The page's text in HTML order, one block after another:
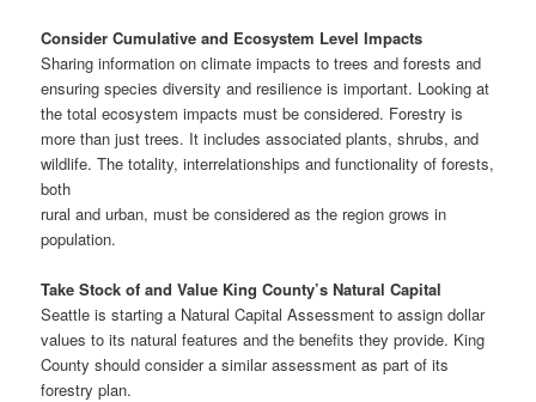
Consider Cumulative and Ecosystem Level Impacts
Sharing information on climate impacts to trees and forests and
ensuring species diversity and resilience is important. Looking at
the total ecosystem impacts must be considered. Forestry is
more than just trees. It includes associated plants, shrubs, and
wildlife. The totality, interrelationships and functionality of forests,
both
rural and urban, must be considered as the region grows in
population.
Take Stock of and Value King County’s Natural Capital
Seattle is starting a Natural Capital Assessment to assign dollar
values to its natural features and the benefits they provide. King
County should consider a similar assessment as part of its
forestry plan.